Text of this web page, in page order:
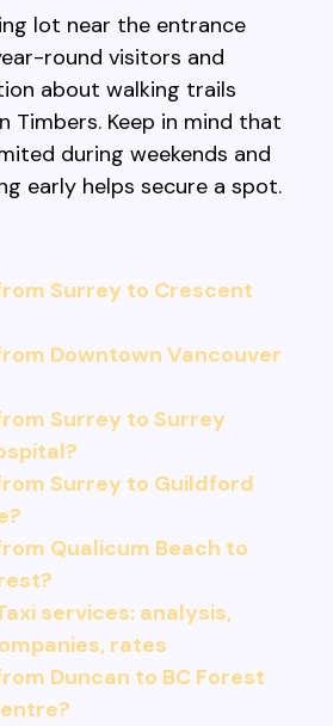
lot near the entrance
round visitors and
about walking trails
Timbers. Keep in mind that
during weekends and
early helps secure a spot.
Surrey to Crescent
Downtown Vancouver
Surrey to Surrey
Surrey to Guildford
Qualicum Beach to
services: analysis,
rates
Duncan to BC Forest